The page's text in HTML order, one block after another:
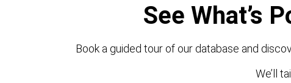
See What’s
Book a guided tour of our database and
We’ll